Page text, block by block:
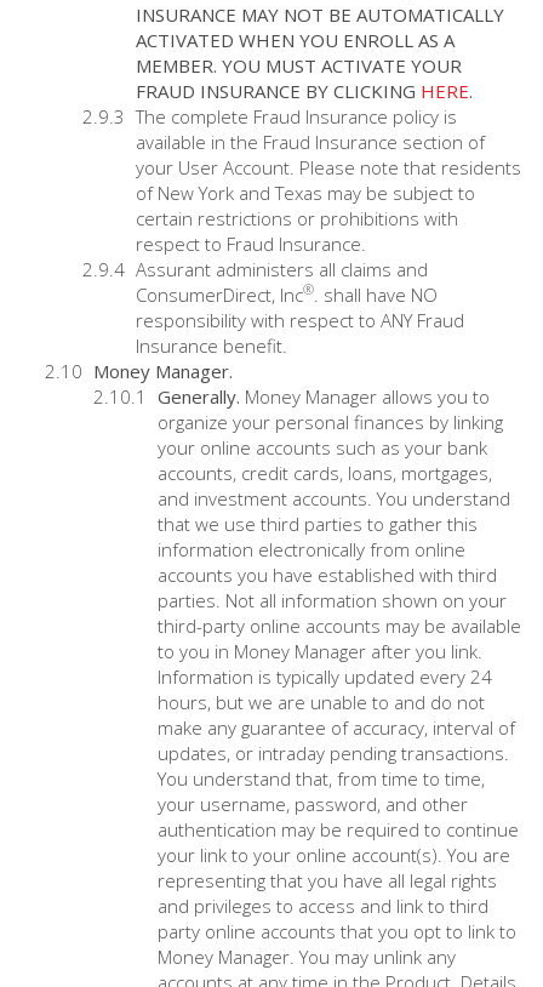
INSURANCE MAY NOT BE AUTOMATICALLY
ACTIVATED WHEN YOU ENROLL AS A
MEMBER. YOU MUST ACTIVATE YOUR
FRAUD INSURANCE BY CLICKING HERE.
The complete Fraud Insurance policy is
available in the Fraud Insurance section of
your User Account. Please note that residents
of New York and Texas may be subject to
certain restrictions or prohibitions with
respect to Fraud Insurance.
Assurant administers all claims and
ConsumerDirect, Inc®. shall have NO
responsibility with respect to ANY Fraud
Insurance benefit.
Money Manager.
Generally. Money Manager allows you to
organize your personal finances by linking
your online accounts such as your bank
accounts, credit cards, loans, mortgages,
and investment accounts. You understand
that we use third parties to gather this
information electronically from online
accounts you have established with third
parties. Not all information shown on your
third-party online accounts may be available
to you in Money Manager after you link.
Information is typically updated every 24
hours, but we are unable to and do not
make any guarantee of accuracy, interval of
updates, or intraday pending transactions.
You understand that, from time to time,
your username, password, and other
authentication may be required to continue
your link to your online account(s). You are
representing that you have all legal rights
and privileges to access and link to third
party online accounts that you opt to link to
Money Manager. You may unlink any
accounts at any time in the Product. Details